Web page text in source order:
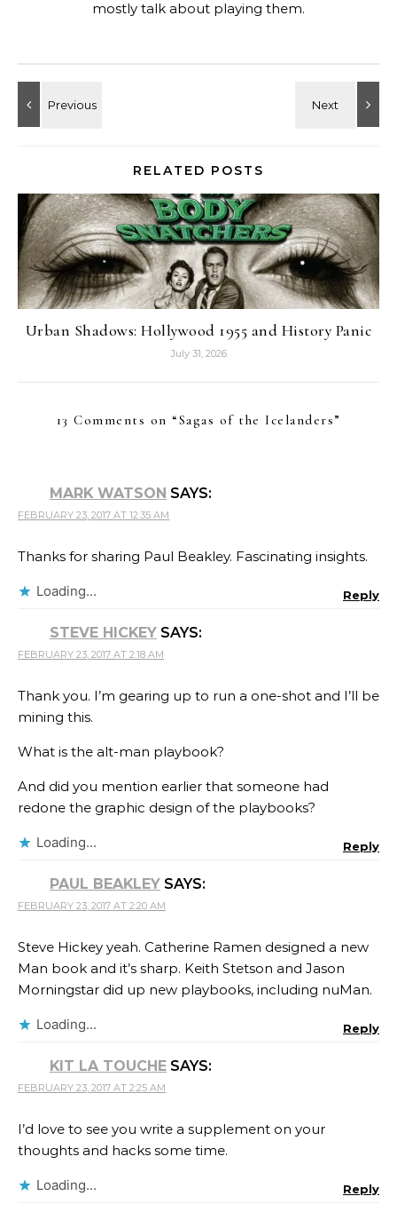
mostly talk about playing them.
RELATED POSTS
Urban Shadows: Hollywood 1955 and History Panic
July 31, 2026
13 Comments on “Sagas of the Icelanders”
MARK WATSON SAYS:
FEBRUARY 23, 2017 AT 12:35 AM
Thanks for sharing Paul Beakley. Fascinating insights.
Loading... Reply
STEVE HICKEY SAYS:
FEBRUARY 23, 2017 AT 2:18 AM
Thank you. I’m gearing up to run a one-shot and I’ll be
mining this.
What is the alt-man playbook?
And did you mention earlier that someone had
redone the graphic design of the playbooks?
Loading... Reply
PAUL BEAKLEY SAYS:
FEBRUARY 23, 2017 AT 2:20 AM
Steve Hickey yeah. Catherine Ramen​ designed a new
Man book and it’s sharp. Keith Stetson​ and Jason
Morningstar​ did up new playbooks, including nuMan.
Loading... Reply
KIT LA TOUCHE SAYS:
FEBRUARY 23, 2017 AT 2:25 AM
I’d love to see you write a supplement on your
thoughts and hacks some time.
Loading... Reply